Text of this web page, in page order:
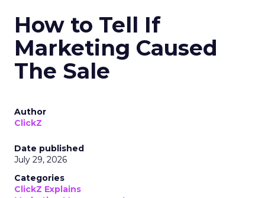
How to Tell If
Marketing Caused
The Sale
Author
ClickZ
Date published
July 29, 2026
Categories
ClickZ Explains